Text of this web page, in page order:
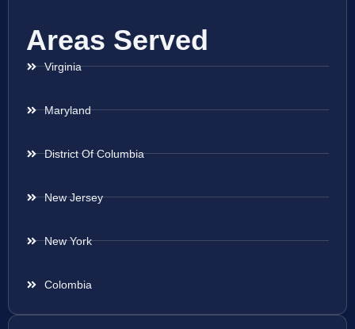
Areas Served
Virginia
Maryland
District Of Columbia
New Jersey
New York
Colombia